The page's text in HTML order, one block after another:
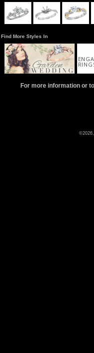
Find More Styles In
For more information or